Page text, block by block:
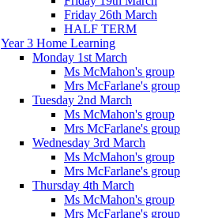
Friday 26th March
HALF TERM
Year 3 Home Learning
Monday 1st March
Ms McMahon's group
Mrs McFarlane's group
Tuesday 2nd March
Ms McMahon's group
Mrs McFarlane's group
Wednesday 3rd March
Ms McMahon's group
Mrs McFarlane's group
Thursday 4th March
Ms McMahon's group
Mrs McFarlane's group